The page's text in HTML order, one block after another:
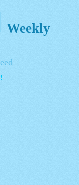
Weekly